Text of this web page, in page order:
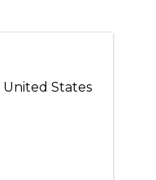
United States